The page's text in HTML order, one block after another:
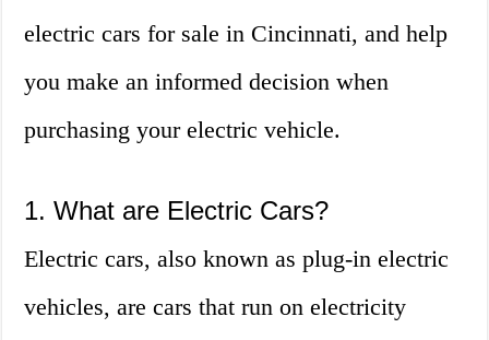
electric cars for sale in Cincinnati, and help
you make an informed decision when
purchasing your electric vehicle.
1. What are Electric Cars?
Electric cars, also known as plug-in electric
vehicles, are cars that run on electricity